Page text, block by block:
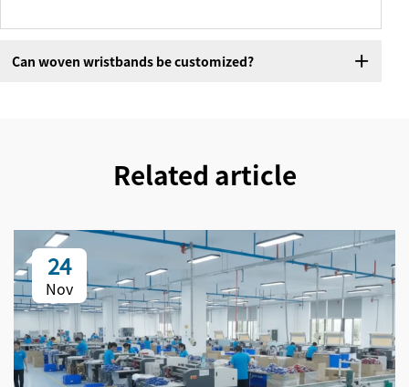
Can woven wristbands be customized?
Related article
24
Nov